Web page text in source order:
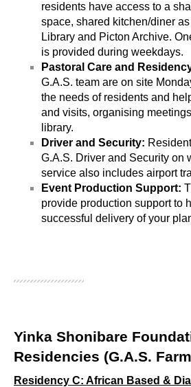
residents have access to a
space, shared kitchen/diner
Library and Picton Archive.
is provided during weekdays.
Pastoral Care and
G.A.S. team are on site
the needs of residents and
and visits, organising
library.
Driver and Security:
G.A.S. Driver and Security on
service also includes airport
Event Production Support:
provide production support to
successful delivery of your
Yinka Shonibare
Residencies (G.A.S.
Residency C: African Based &